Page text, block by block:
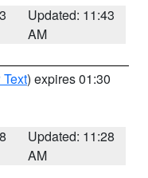
Updated: 11:43
AM
) expires 01:30
Updated: 11:28
AM